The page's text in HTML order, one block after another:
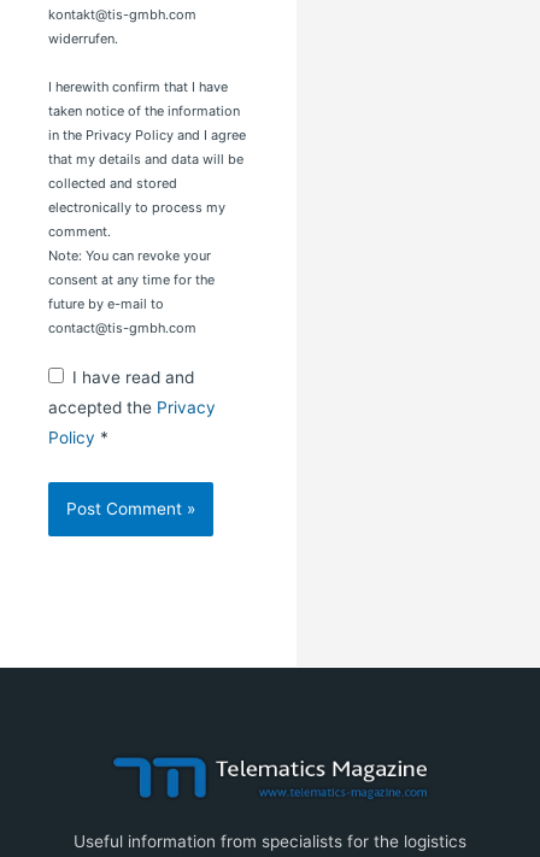
kontakt@tis-gmbh.com
widerrufen.
I herewith confirm that I have
taken notice of the information
in the Privacy Policy and I agree
that my details and data will be
collected and stored
electronically to process my
comment.
Note: You can revoke your
consent at any time for the
future by e-mail to
contact@tis-gmbh.com
I have read and
accepted the Privacy
Policy *
Useful information from specialists for the logistics